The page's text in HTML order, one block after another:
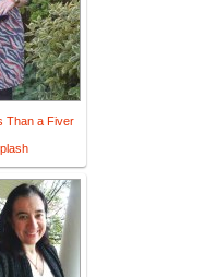
Than a Fiver